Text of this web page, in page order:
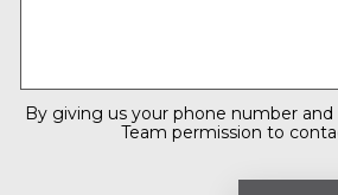
By giving us your phone number
Team permission to